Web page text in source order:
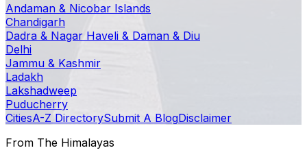
Andaman & Nicobar Islands
Chandigarh
Dadra & Nagar Haveli & Daman & Diu
Delhi
Jammu & Kashmir
Ladakh
Lakshadweep
Puducherry
CitiesA-Z DirectorySubmit A BlogDisclaimer
From The Himalayas